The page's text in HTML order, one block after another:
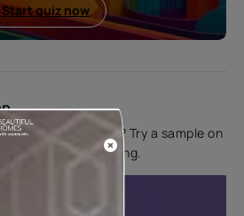
Start quiz now
for your interiors? Try a sample on
looks before applying.